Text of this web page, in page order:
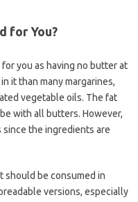
for You?
for you as having no butter at
it than many margarines,
vegetable oils. The fat
with all butters. However,
the ingredients are
should be consumed in
versions, especially